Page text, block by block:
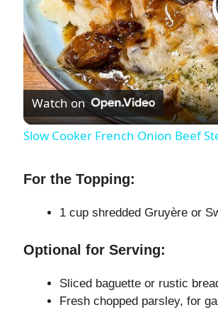
Watch on
Slow Cooker French Onion Beef
For the Topping:
1 cup shredded Gruyère or
Optional for Serving:
Sliced baguette or rustic
Fresh chopped parsley, for